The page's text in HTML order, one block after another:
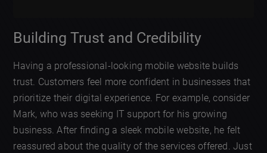
Building Trust and Credibility
Having a professional-looking mobile website builds
trust. Customers feel more confident in businesses that
prioritize their digital experience. For example, consider
Mark, who was seeking IT support for his growing
business. After finding a sleek mobile website, he felt
reassured about the quality of the services offered. Just